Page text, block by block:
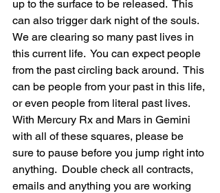
up to the surface to be released.  This
can also trigger dark night of the souls.
We are clearing so many past lives in
this current life.  You can expect people
from the past circling back around.  This
can be people from your past in this life,
or even people from literal past lives.
With Mercury Rx and Mars in Gemini
with all of these squares, please be
sure to pause before you jump right into
anything.  Double check all contracts,
emails and anything you are working